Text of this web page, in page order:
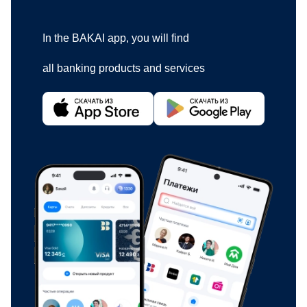
In the BAKAI app, you will find
all banking products and services